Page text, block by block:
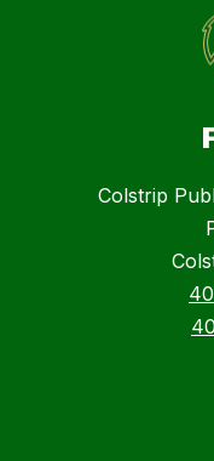
Colstrip